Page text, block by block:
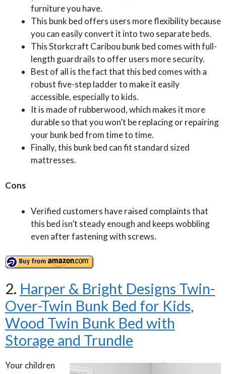
furniture you have.
This bunk bed offers users more flexibility because
you can easily convert it into two separate beds.
This Storkcraft Caribou bunk bed comes with full-
length guardrails to offer users more security.
Best of all is the fact that this bed comes with a
robust five-step ladder to make it easily
accessible, especially to kids.
It is made of rubberwood, which makes it more
durable so that you won’t be replacing or repairing
your bunk bed from time to time.
Finally, this bunk bed can fit standard sized
mattresses.
Cons
Verified customers have raised complaints that
this bed isn’t steady enough and keeps wobbling
even after fastening with screws.
2. Harper & Bright Designs Twin-
Over-Twin Bunk Bed for Kids,
Wood Twin Bunk Bed with
Storage and Trundle
Your children